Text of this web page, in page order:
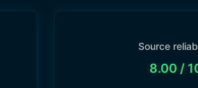
Source
8.00 /